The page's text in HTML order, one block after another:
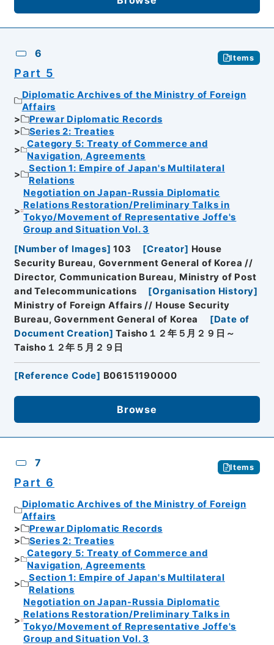
6 Items
Part 5
Diplomatic Archives of the Ministry of Foreign
Affairs
Prewar Diplomatic Records
Series 2: Treaties
Category 5: Treaty of Commerce and
Navigation, Agreements
Section 1: Empire of Japan's Multilateral
Relations
Negotiation on Japan-Russia Diplomatic
Relations Restoration/Preliminary Talks in
Tokyo/Movement of Representative Joffe's
Group and Situation Vol. 3
[Number of Images] 103 [Creator] House
Security Bureau, Government General of Korea //
Director, Communication Bureau, Ministry of Post
and Telecommunications
[Organisation History]
Ministry of Foreign Affairs // House Security
Bureau, Government General of Korea
[Date of
Document Creation] Taisho１２年５月２９日～
Taisho１２年５月２９日
[Reference Code] B06151190000
Browse
7 Items
Part 6
Diplomatic Archives of the Ministry of Foreign
Affairs
Prewar Diplomatic Records
Series 2: Treaties
Category 5: Treaty of Commerce and
Navigation, Agreements
Section 1: Empire of Japan's Multilateral
Relations
Negotiation on Japan-Russia Diplomatic
Relations Restoration/Preliminary Talks in
Tokyo/Movement of Representative Joffe's
Group and Situation Vol. 3